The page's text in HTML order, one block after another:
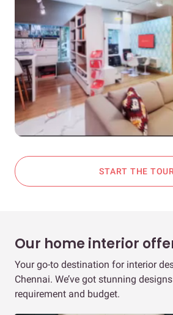
START THE TOUR
Our home interior
Your go-to destination for interior
Chennai. We’ve got stunning
requirement and budget.